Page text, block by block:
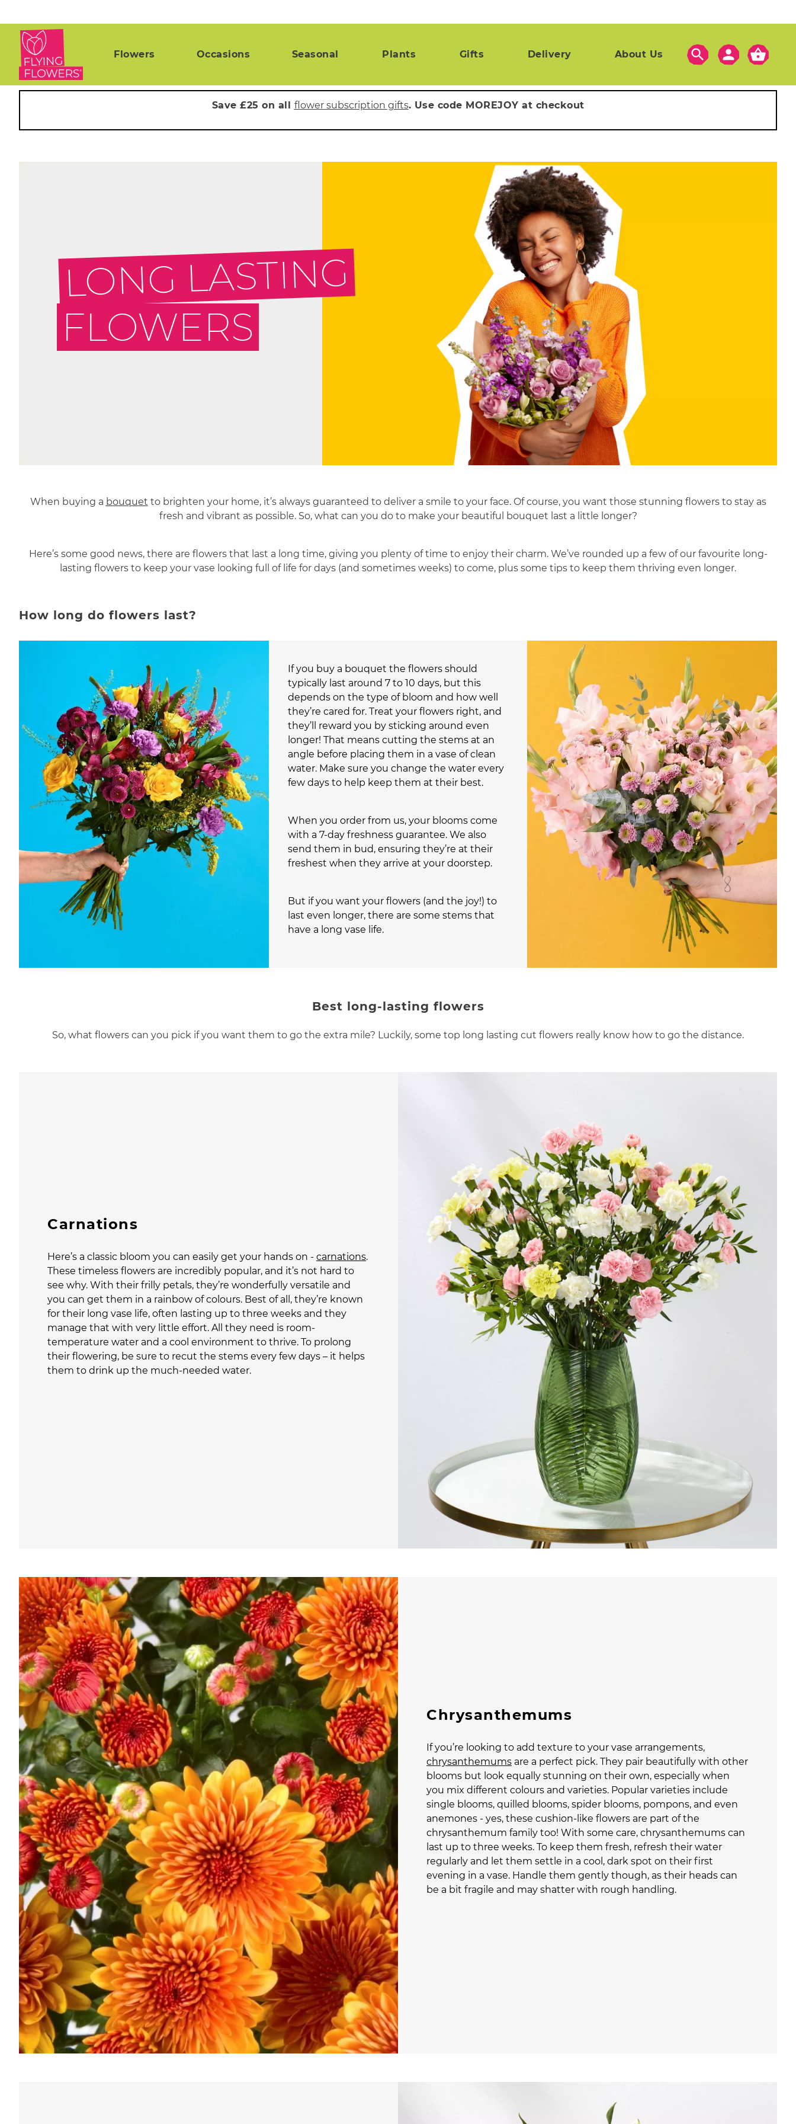
Flowers Occasions Seasonal Plants Gifts Delivery About Us search person shopping_basket
Save £25 on all flower subscription gifts. Use code MOREJOY at checkout
LONG LASTING
FLOWERS
When buying a bouquet to brighten your home, it’s always guaranteed to deliver a smile to your face. Of course, you want those stunning flowers to stay as
fresh and vibrant as possible. So, what can you do to make your beautiful bouquet last a little longer?
Here’s some good news, there are flowers that last a long time, giving you plenty of time to enjoy their charm. We’ve rounded up a few of our favourite long-
lasting flowers to keep your vase looking full of life for days (and sometimes weeks) to come, plus some tips to keep them thriving even longer.
How long do flowers last?
If you buy a bouquet the flowers should
typically last around 7 to 10 days, but this
depends on the type of bloom and how well
they’re cared for. Treat your flowers right, and
they’ll reward you by sticking around even
longer! That means cutting the stems at an
angle before placing them in a vase of clean
water. Make sure you change the water every
few days to help keep them at their best.
When you order from us, your blooms come
with a 7-day freshness guarantee. We also
send them in bud, ensuring they’re at their
freshest when they arrive at your doorstep.
But if you want your flowers (and the joy!) to
last even longer, there are some stems that
have a long vase life.
Best long-lasting flowers
So, what flowers can you pick if you want them to go the extra mile? Luckily, some top long lasting cut flowers really know how to go the distance.
Carnations
Here’s a classic bloom you can easily get your hands on - carnations.
These timeless flowers are incredibly popular, and it’s not hard to
see why. With their frilly petals, they’re wonderfully versatile and
you can get them in a rainbow of colours. Best of all, they’re known
for their long vase life, often lasting up to three weeks and they
manage that with very little effort. All they need is room-
temperature water and a cool environment to thrive. To prolong
their flowering, be sure to recut the stems every few days – it helps
them to drink up the much-needed water.
Chrysanthemums
If you’re looking to add texture to your vase arrangements,
chrysanthemums are a perfect pick. They pair beautifully with other
blooms but look equally stunning on their own, especially when
you mix different colours and varieties. Popular varieties include
single blooms, quilled blooms, spider blooms, pompons, and even
anemones - yes, these cushion-like flowers are part of the
chrysanthemum family too! With some care, chrysanthemums can
last up to three weeks. To keep them fresh, refresh their water
regularly and let them settle in a cool, dark spot on their first
evening in a vase. Handle them gently though, as their heads can
be a bit fragile and may shatter with rough handling.